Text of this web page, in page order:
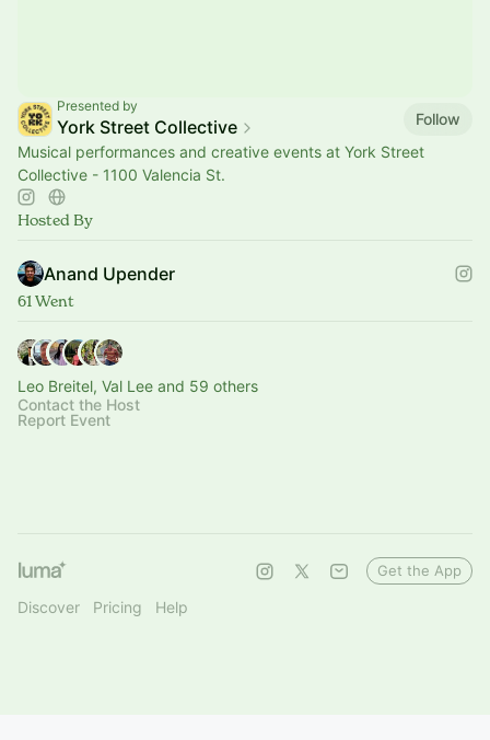
Presented by
York Street Collective
Follow
Musical performances and creative events at York Street
Collective - 1100 Valencia St.
Hosted By
Anand Upender
61 Went
Leo Breitel, Val Lee and 59 others
Contact the Host
Report Event
Discover Pricing Help
Get the App